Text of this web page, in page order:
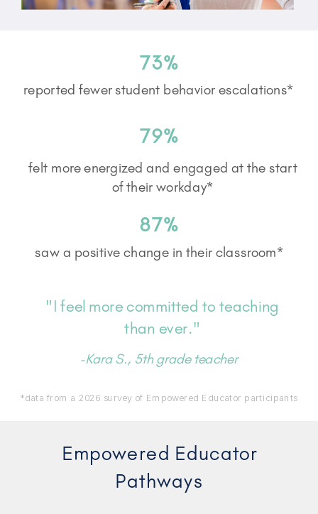
*data from a 2026 survey of Empowered Educator participants
73%
79%
87%
reported fewer student behavior escalations*
saw a positive change in their classroom*
"I feel more committed to teaching
than ever."
-Kara S., 5th grade teacher
felt more energized and engaged at the start
of their workday*
Empowered Educator
Pathways